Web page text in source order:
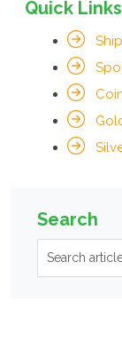
Quick Links
Search